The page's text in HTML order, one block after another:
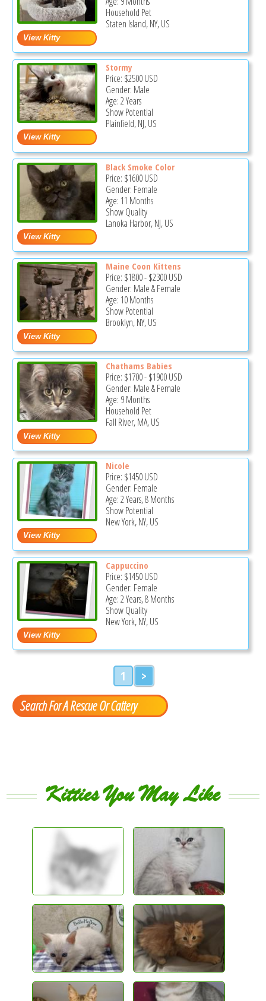
Household Pet
Staten Island, NY, US
Stormy
Price: $2500USD
Gender: Male
Age: 2 Years
Show Potential
Plainfield, NJ, US
Black Smoke Color
Price: $1600USD
Gender: Female
Age: 11 Months
Show Quality
Lanoka Harbor, NJ, US
Maine Coon Kittens
Price: $1800-$2300USD
Gender: Male & Female
Age: 10 Months
Show Potential
Brooklyn, NY, US
Chathams Babies
Price: $1700-$1900USD
Gender: Male & Female
Age: 9 Months
Household Pet
Fall River, MA, US
Nicole
Price: $1450USD
Gender: Female
Age: 2 Years, 8 Months
Show Potential
New York, NY, US
Cappuccino
Price: $1450USD
Gender: Female
Age: 2 Years, 8 Months
Show Quality
New York, NY, US
1 >
Search For A Rescue Or Cattery
Kitties You May Like